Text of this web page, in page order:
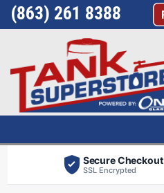
(863) 261 8388
Secure Checkout
SSL Encrypted